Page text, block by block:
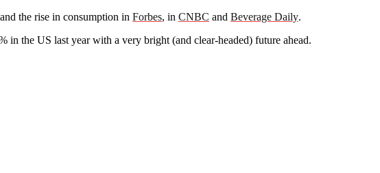
the rise in consumption in Forbes, in CNBC and Beverage Daily.
in the US last year with a very bright (and clear-headed) future ahead.